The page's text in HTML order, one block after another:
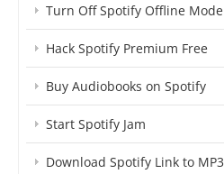
Turn Off Spotify Offline Mode
Hack Spotify Premium Free
Buy Audiobooks on Spotify
Start Spotify Jam
Download Spotify Link to MP3